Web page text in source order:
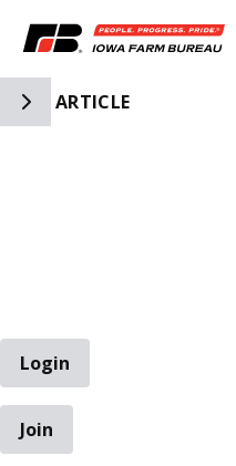
Toggle Side Navigation
ARTICLE
Login
Join